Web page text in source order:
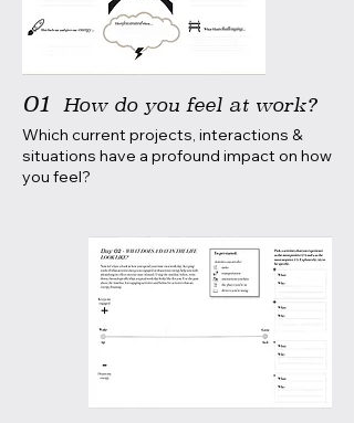
01 How do you feel at work?
Which current projects, interactions &
situations have a profound impact on how
you feel?